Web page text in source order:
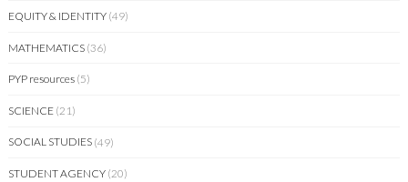
EQUITY & IDENTITY (49)
MATHEMATICS (36)
PYP resources (5)
SCIENCE (21)
SOCIAL STUDIES (49)
STUDENT AGENCY (20)